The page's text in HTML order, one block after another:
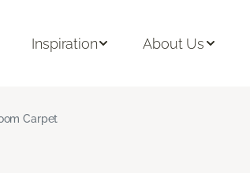
Inspiration About Us
Carpet